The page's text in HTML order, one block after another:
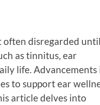
often disregarded until
as tinnitus, ear
life. Advancements
to support ear
article delves into